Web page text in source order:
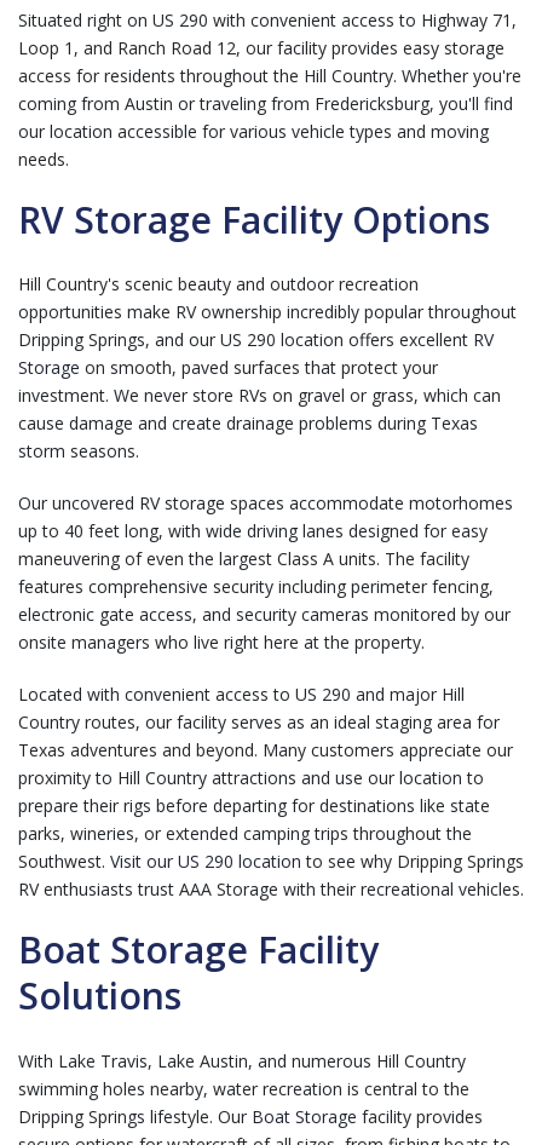
Situated right on US 290 with convenient access to Highway 71,
Loop 1, and Ranch Road 12, our facility provides easy storage
access for residents throughout the Hill Country. Whether you're
coming from Austin or traveling from Fredericksburg, you'll find
our location accessible for various vehicle types and moving
needs.
RV Storage Facility Options
Hill Country's scenic beauty and outdoor recreation
opportunities make RV ownership incredibly popular throughout
Dripping Springs, and our US 290 location offers excellent RV
Storage on smooth, paved surfaces that protect your
investment. We never store RVs on gravel or grass, which can
cause damage and create drainage problems during Texas
storm seasons.
Our uncovered RV storage spaces accommodate motorhomes
up to 40 feet long, with wide driving lanes designed for easy
maneuvering of even the largest Class A units. The facility
features comprehensive security including perimeter fencing,
electronic gate access, and security cameras monitored by our
onsite managers who live right here at the property.
Located with convenient access to US 290 and major Hill
Country routes, our facility serves as an ideal staging area for
Texas adventures and beyond. Many customers appreciate our
proximity to Hill Country attractions and use our location to
prepare their rigs before departing for destinations like state
parks, wineries, or extended camping trips throughout the
Southwest. Visit our US 290 location to see why Dripping Springs
RV enthusiasts trust AAA Storage with their recreational vehicles.
Boat Storage Facility
Solutions
With Lake Travis, Lake Austin, and numerous Hill Country
swimming holes nearby, water recreation is central to the
Dripping Springs lifestyle. Our Boat Storage facility provides